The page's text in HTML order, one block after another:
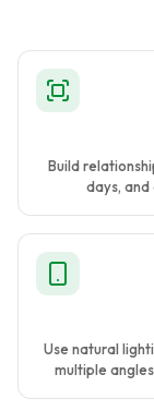
Build
days,
Use natural
multiple